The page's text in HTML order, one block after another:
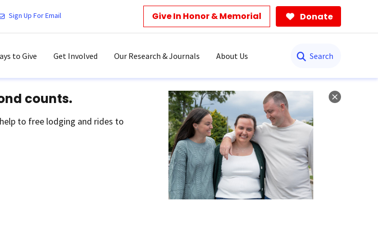
Sign Up For Email Give In Honor & Memorial Donate
to Give Get Involved Our Research & Journals About Us
counts.
to free lodging and rides to